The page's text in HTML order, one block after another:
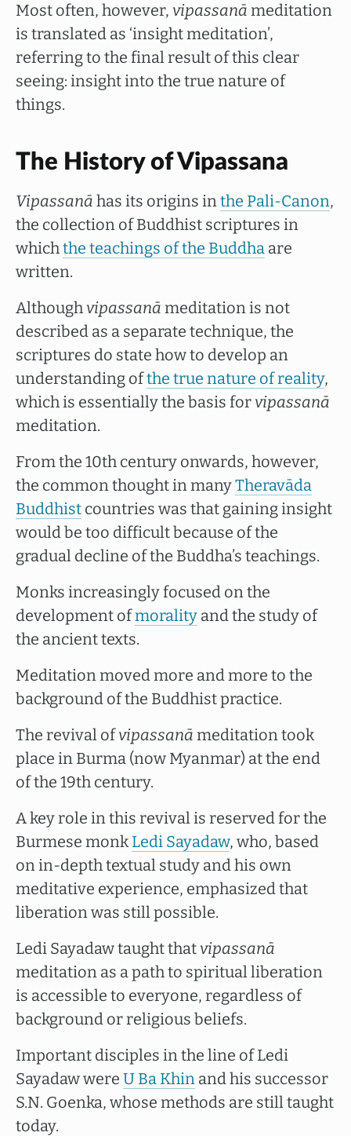
Most often, however, vipassanā meditation
is translated as ‘insight meditation’,
referring to the final result of this clear
seeing: insight into the true nature of
things.
The History of Vipassana
Vipassanā has its origins inthe Pali-Canon,
the collection of Buddhist scriptures in
whichthe teachings of the Buddha are
written.
Althoughvipassanā meditation is not
described as a separate technique, the
scriptures do state how to develop an
understanding ofthe true nature of reality,
which is essentially the basis forvipassanā
meditation.
From the 10th century onwards, however,
the common thought in manyTheravāda
Buddhist countries was that gaining insight
would be too difficult because of the
gradual decline of the Buddha’s teachings.
Monks increasingly focused on the
development ofmorality and the study of
the ancient texts.
Meditation moved more and more to the
background of the Buddhist practice.
The revival ofvipassanā meditation took
place in Burma (now Myanmar) at the end
of the 19th century.
A key role in this revival is reserved for the
Burmese monkLedi Sayadaw, who, based
on in-depth textual study and his own
meditative experience, emphasized that
liberation was still possible.
Ledi Sayadaw taught thatvipassanā
meditation as a path to spiritual liberation
is accessible to everyone, regardless of
background or religious beliefs.
Important disciples in the line of Ledi
Sayadaw were U Ba Khin and his successor
S.N. Goenka, whose methods are still taught
today.